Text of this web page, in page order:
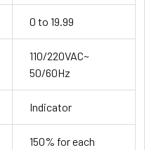
0 to 19.99
110/220VAC~
50/60Hz
Indicator
150% for each